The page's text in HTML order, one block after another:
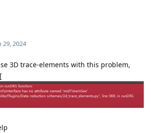
29, 2024
3D trace-elements with this problem,